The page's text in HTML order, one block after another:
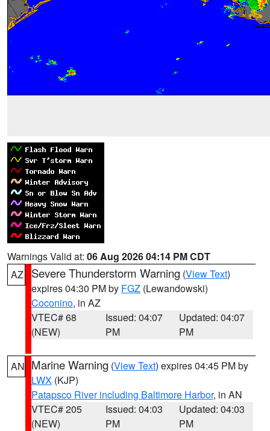
Warnings Valid at: 06 Aug 2026 04:14 PM CDT
AZ
Severe Thunderstorm Warning (View Text)
expires 04:30 PM by FGZ (Lewandowski)
Coconino, in AZ
VTEC# 68
(NEW)
Issued: 04:07
PM
Updated: 04:07
PM
AN Marine Warning (View Text) expires 04:45 PM by
LWX (KJP)
Patapsco River including Baltimore Harbor, in AN
VTEC# 205
(NEW)
Issued: 04:03
PM
Updated: 04:03
PM